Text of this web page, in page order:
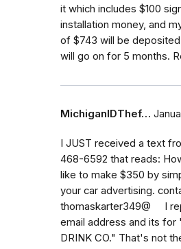
it which includes $100
installation money, and
of $743 will be
will go on for 5 months.
MichiganIDThef…
I JUST received a text
468-6592 that reads:
like to make $350 by
your car advertising.
thomaskarter349@ I
email address and its for
DRINK CO." That's not